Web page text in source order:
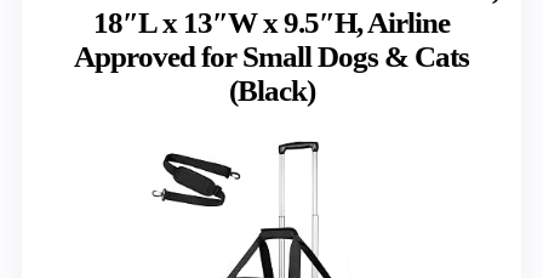
18″L x 13″W x 9.5″H, Airline
Approved for Small Dogs & Cats
(Black)